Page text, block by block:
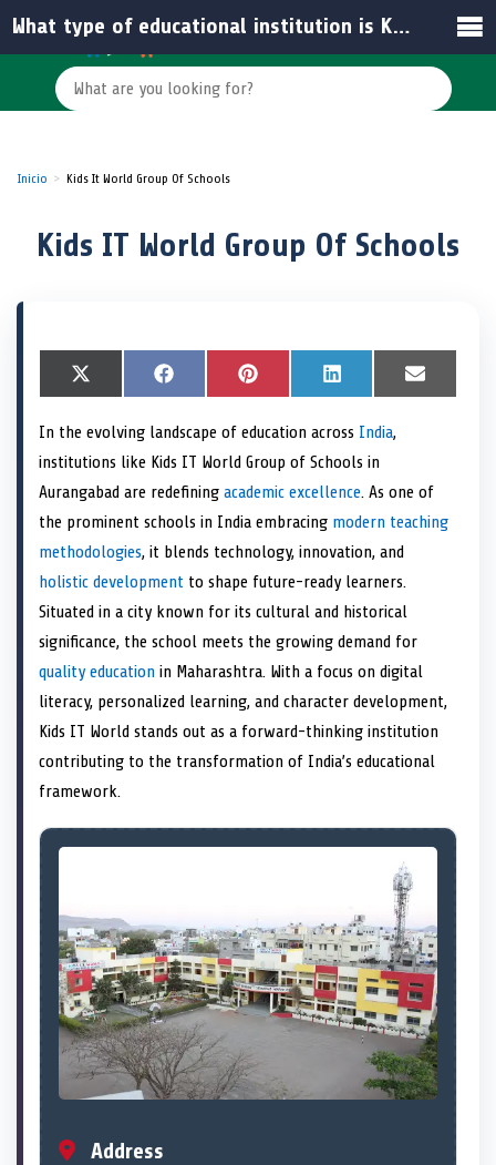
Inicio Kids It World Group Of Schools
Kids IT World Group Of Schools
S
h
r
e
o
n
X
(
w
i
t
t
r
)
S
h
r
o
n
F
a
e
o
o
S
h
r
o
n
P
i
t
r
e
t
S
h
r
o
n
L
i
k
d
I
S
h
n
E
m
In the evolving landscape of education across India,
institutions like Kids IT World Group of Schools in
Aurangabad are redefining academic excellence. As one of
the prominent schools in India embracing modern teaching
methodologies, it blends technology, innovation, and
holistic development to shape future-ready learners.
Situated in a city known for its cultural and historical
significance, the school meets the growing demand for
quality education in Maharashtra. With a focus on digital
literacy, personalized learning, and character development,
Kids IT World stands out as a forward-thinking institution
contributing to the transformation of India’s educational
framework.
Address
What type of educational institution is Kids IT World Group of Schools?